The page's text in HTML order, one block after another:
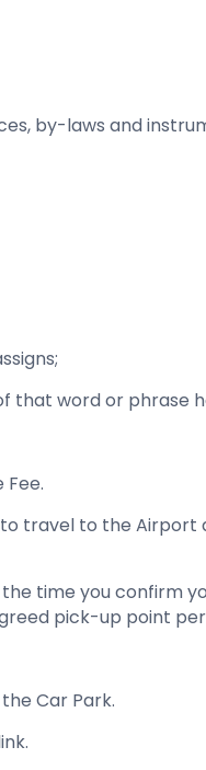
by-laws and
that word or phrase
travel to the Airport
time you confirm
pick-up point
Car Park.